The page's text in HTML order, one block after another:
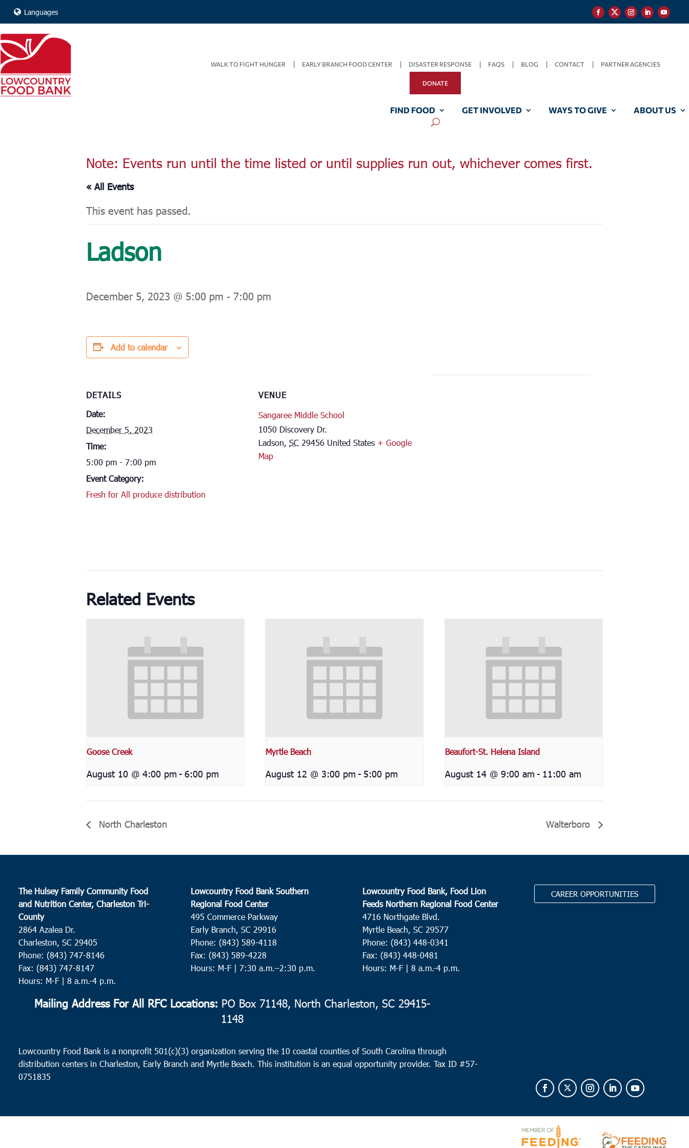
Languages
WALK TO FIGHT HUNGER EARLY BRANCH FOOD CENTER DISASTER RESPONSE FAQS BLOG CONTACT PARTNER AGENCIES
DONATE
FIND FOOD GET INVOLVED WAYS TO GIVE ABOUT US
Note: Events run until the time listed or until supplies run out, whichever comes first.
« All Events
This event has passed.
Ladson
December 5, 2023 @ 5:00 pm - 7:00 pm
Add to calendar
DETAILS
Date:
December 5, 2023
Time:
5:00 pm - 7:00 pm
Event Category:
Fresh for All produce distribution
VENUE
Sangaree Middle School
1050 Discovery Dr.
Ladson, SC 29456 United States + Google
Map
Related Events
Goose Creek
August 10 @ 4:00 pm - 6:00 pm
Myrtle Beach
August 12 @ 3:00 pm - 5:00 pm
Beaufort-St. Helena Island
August 14 @ 9:00 am - 11:00 am
North Charleston Walterboro
The Hulsey Family Community Food
and Nutrition Center, Charleston Tri-
County
2864 Azalea Dr.
Charleston, SC 29405
Phone: (843) 747-8146
Fax: (843) 747-8147
Hours: M-F | 8 a.m.-4 p.m.
Lowcountry Food Bank Southern
Regional Food Center
495 Commerce Parkway
Early Branch, SC 29916
Phone: (843) 589-4118
Fax: (843) 589-4228
Hours: M-F | 7:30 a.m.–2:30 p.m.
Lowcountry Food Bank, Food Lion
Feeds Northern Regional Food Center
4716 Northgate Blvd.
Myrtle Beach, SC 29577
Phone: (843) 448-0341
Fax: (843) 448-0481
Hours: M-F | 8 a.m.-4 p.m.
CAREER OPPORTUNITIES
Mailing Address For All RFC Locations: PO Box 71148, North Charleston, SC 29415-
1148
Lowcountry Food Bank is a nonprofit 501(c)(3) organization serving the 10 coastal counties of South Carolina through
distribution centers in Charleston, Early Branch and Myrtle Beach. This institution is an equal opportunity provider.Tax ID #57-
0751835